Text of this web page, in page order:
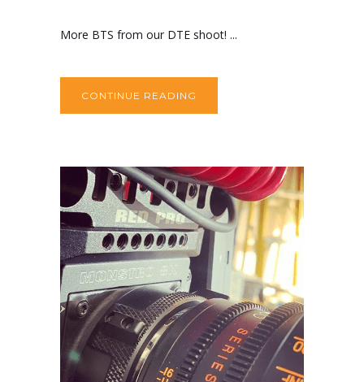
More BTS from our DTE shoot! ...
CONTINUE READING